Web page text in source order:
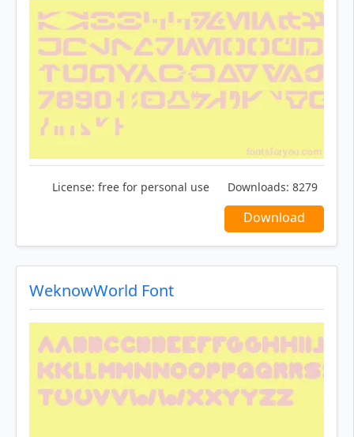
License: free for personal use Downloads: 8279
Download
WeknowWorld Font